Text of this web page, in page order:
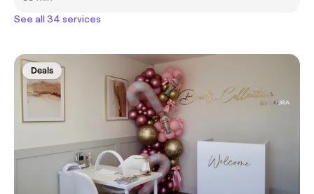
See all 34 services
Deals